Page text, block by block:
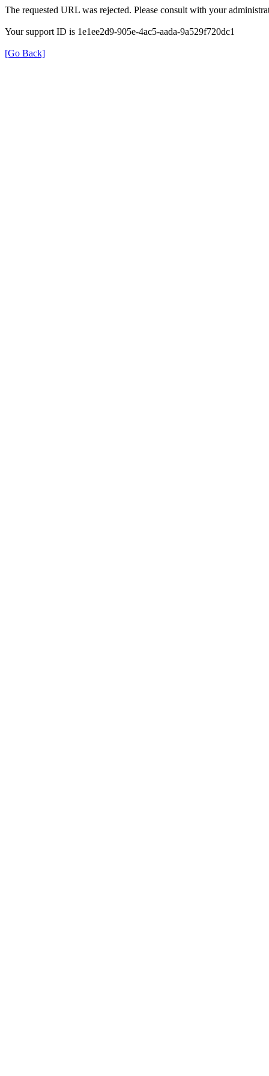
The requested URL was rejected. Please consult with your
Your support ID is 1e1ee2d9-905e-4ac5-aada-9a529f720dc1
[Go Back]